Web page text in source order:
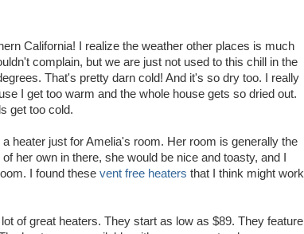
California! I realize the weather other places is much
complain, but we are just not used to this chill in the
That's pretty darn cold! And it's so dry too. I really
I get too warm and the whole house gets so dried out.
get too cold.
heater just for Amelia's room. Her room is generally the
her own in there, she would be nice and toasty, and I
I found these vent free heaters that I think might work
of great heaters. They start as low as $89. They feature